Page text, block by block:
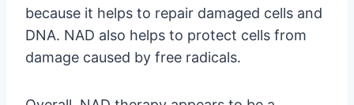
because it helps to repair damaged cells and
DNA. NAD also helps to protect cells from
damage caused by free radicals.